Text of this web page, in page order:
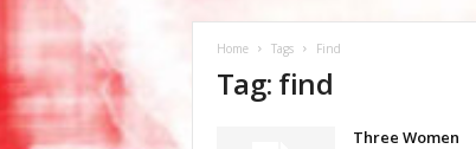
Home Tags Find
Tag: find
Three Women